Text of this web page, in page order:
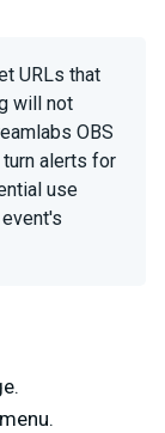
URLs that
will not
OBS
alerts for
use